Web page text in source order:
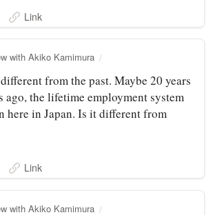
Link
with Akiko Kamimura
from the past. Maybe 20 years
ago, the lifetime employment system
here in Japan. Is it different from
Link
with Akiko Kamimura